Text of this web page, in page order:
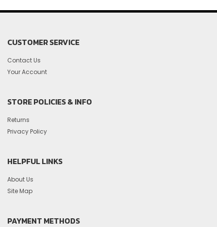
CUSTOMER SERVICE
Contact Us
Your Account
STORE POLICIES & INFO
Returns
Privacy Policy
HELPFUL LINKS
About Us
Site Map
PAYMENT METHODS